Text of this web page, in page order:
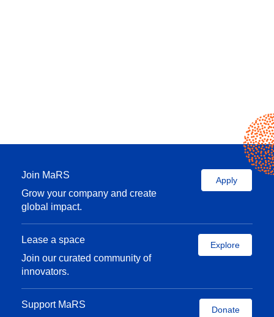
Join MaRS
Grow your company and create
global impact.
Apply
Lease a space
Join our curated community of
innovators.
Explore
Support MaRS
Donate